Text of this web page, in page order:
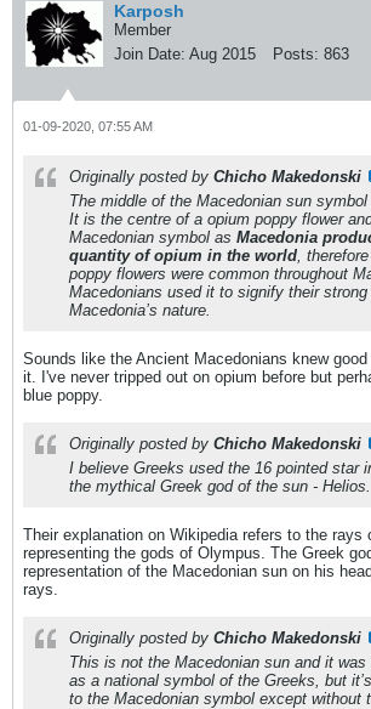
Karposh
Member
Join Date: Aug 2015 Posts: 863
01-09-2020, 07:55 AM
Originally posted by Chicho Makedonski
The middle of the Macedonian sun
It is the centre of a opium poppy flower
Macedonian symbol as Macedonia
quantity of opium in the world,
poppy flowers were common throughout
Macedonians used it to signify their
Macedonia’s nature.
Sounds like the Ancient Macedonians knew
it. I've never tripped out on opium before but
blue poppy.
Originally posted by Chicho Makedonski
I believe Greeks used the 16 pointed star
the mythical Greek god of the sun - Helios.
Their explanation on Wikipedia refers to the rays
representing the gods of Olympus. The Greek
representation of the Macedonian sun on his
rays.
Originally posted by Chicho Makedonski
This is not the Macedonian sun and it was
as a national symbol of the Greeks, but
to the Macedonian symbol except without